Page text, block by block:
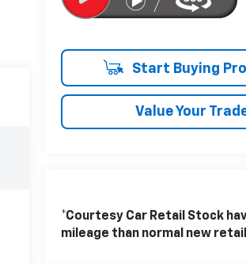
Start Buying
Value Your
*Courtesy Car Retail Stock
mileage than normal new